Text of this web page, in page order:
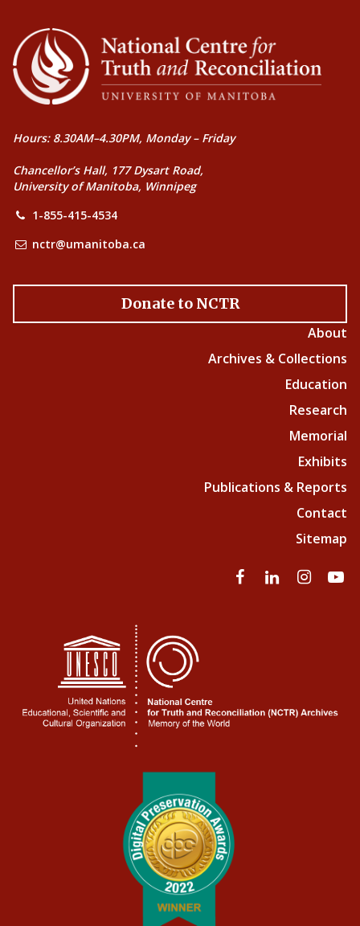
Hours: 8.30AM–4.30PM, Monday – Friday
Chancellor’s Hall, 177 Dysart Road,
University of Manitoba, Winnipeg
1-855-415-4534
nctr@umanitoba.ca
Donate to NCTR
About
Archives & Collections
Education
Research
Memorial
Exhibits
Publications & Reports
Contact
Sitemap